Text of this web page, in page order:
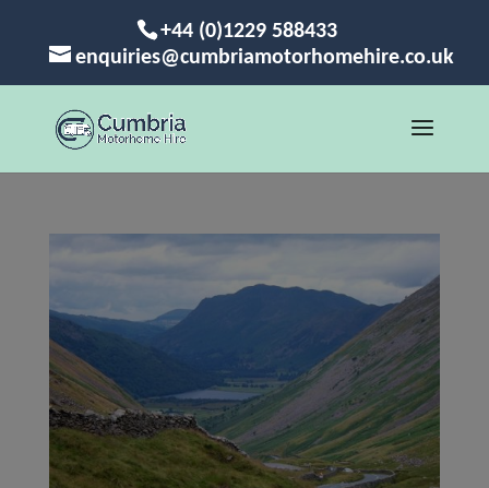
+44 (0)1229 588433
enquiries@cumbriamotorhomehire.co.uk